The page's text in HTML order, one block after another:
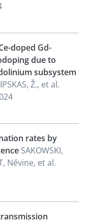
doped Gd-
due to
subsystem
Ž., et al.
rates by
SAKOWSKI,
Névine, et al.